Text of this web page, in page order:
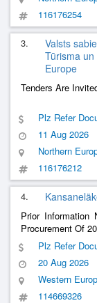
116176254
3.
Valsts
Tūrisma
Europe
Tenders Are
Plz Refer
11 Aug 2026
Northern
116176212
4.
Prior
Procurement Of
Plz Refer
20 Aug 2026
Western
114669326